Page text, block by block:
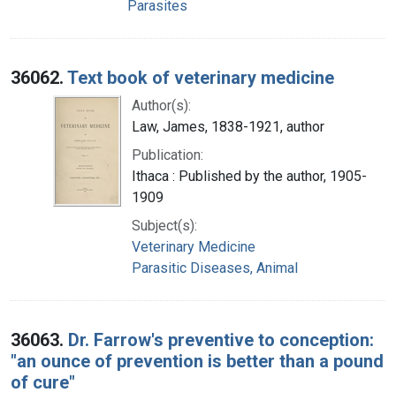
Parasites
36062. Text book of veterinary medicine
Author(s):
Law, James, 1838-1921, author
Publication:
Ithaca : Published by the author, 1905-
1909
Subject(s):
Veterinary Medicine
Parasitic Diseases, Animal
36063. Dr. Farrow's preventive to conception:
"an ounce of prevention is better than a pound
of cure"